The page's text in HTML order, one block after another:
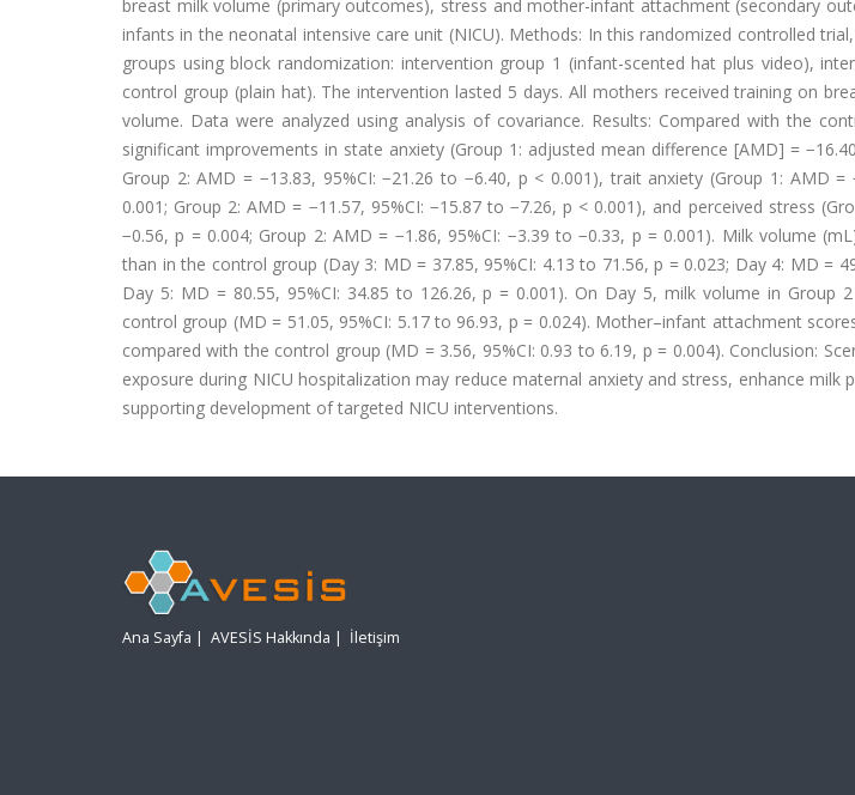
breast milk volume (primary outcomes), stress and mother-infant attachment (secondary
infants in the neonatal intensive care unit (NICU). Methods: In this randomized controlled
groups using block randomization: intervention group 1 (infant-scented hat plus video),
control group (plain hat). The intervention lasted 5 days. All mothers received training on
volume. Data were analyzed using analysis of covariance. Results: Compared with the
significant improvements in state anxiety (Group 1: adjusted mean difference [AMD] =
Group 2: AMD = −13.83, 95%CI: −21.26 to −6.40, p < 0.001), trait anxiety (Group 1: AMD =
0.001; Group 2: AMD = −11.57, 95%CI: −15.87 to −7.26, p < 0.001), and perceived stress
−0.56, p = 0.004; Group 2: AMD = −1.86, 95%CI: −3.39 to −0.33, p = 0.001). Milk volume
than in the control group (Day 3: MD = 37.85, 95%CI: 4.13 to 71.56, p = 0.023; Day 4: MD =
Day 5: MD = 80.55, 95%CI: 34.85 to 126.26, p = 0.001). On Day 5, milk volume in Group
control group (MD = 51.05, 95%CI: 5.17 to 96.93, p = 0.024). Mother–infant attachment
compared with the control group (MD = 3.56, 95%CI: 0.93 to 6.19, p = 0.004). Conclusion:
exposure during NICU hospitalization may reduce maternal anxiety and stress, enhance
supporting development of targeted NICU interventions.
Ana Sayfa | AVESİS Hakkında | İletişim